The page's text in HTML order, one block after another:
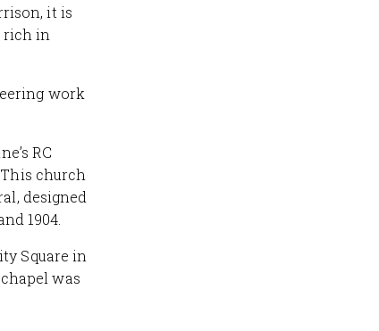
it is
rich in
work
RC
church
designed
1904.
Square in
was